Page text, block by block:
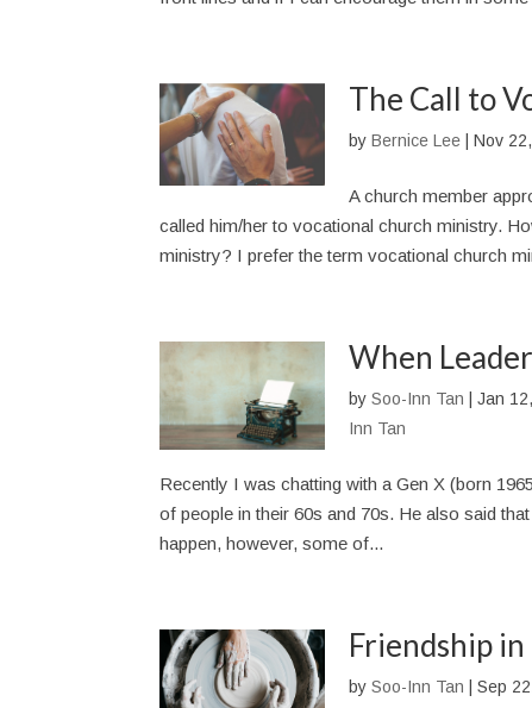
The Call to
by Bernice Lee| Nov
A church member
called him/her to vocational church ministry.
ministry? I prefer the term vocational church
When
by Soo-Inn Tan Jan
Inn Tan
Recently I was chatting with a Gen X (born
of people in their 60s and 70s. He also said
happen, however, some of...
Friendship
by Soo-Inn Tan Sep